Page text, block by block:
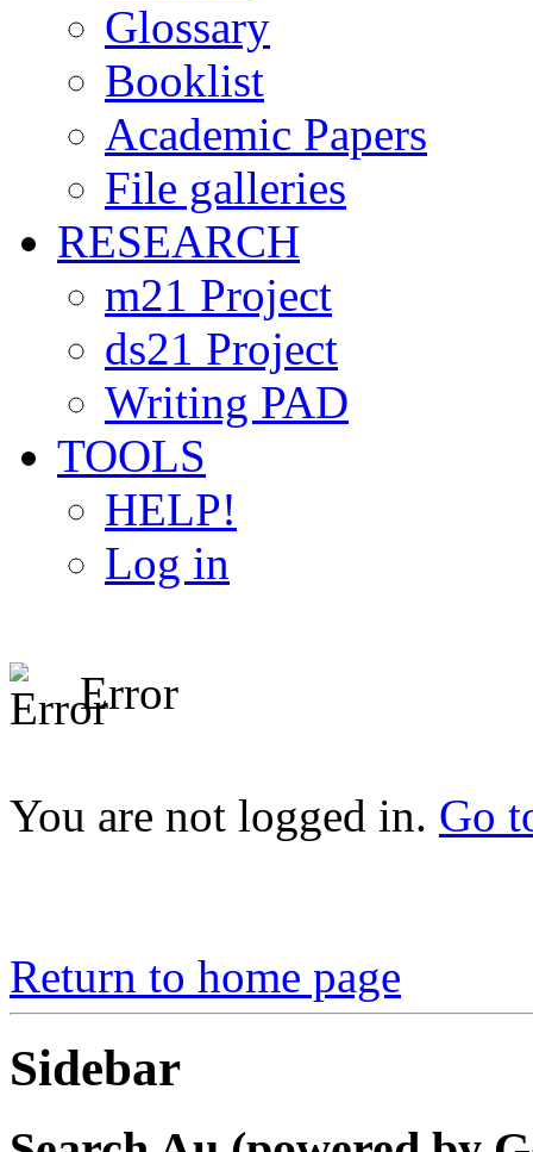
Glossary
Booklist
Academic Papers
File galleries
RESEARCH
m21 Project
ds21 Project
Writing PAD
TOOLS
HELP!
Log in
Error
You are not logged in. Go
Return to home page
Sidebar